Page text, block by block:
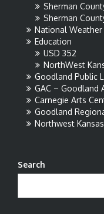
Sherman
Sherman
National Weather
Education
USD 352
NorthWest
Goodland Public
GAC – Goodland
Carnegie Arts
Goodland
Northwest
Search